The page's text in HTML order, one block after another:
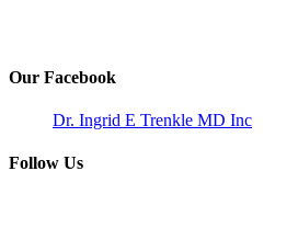
Our Facebook
Dr. Ingrid E Trenkle MD Inc
Follow Us